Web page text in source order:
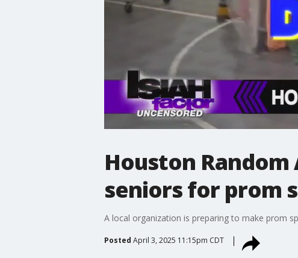
Houston Random
seniors for prom
A local organization is preparing to make prom
Posted April 3, 2025 11:15pm CDT